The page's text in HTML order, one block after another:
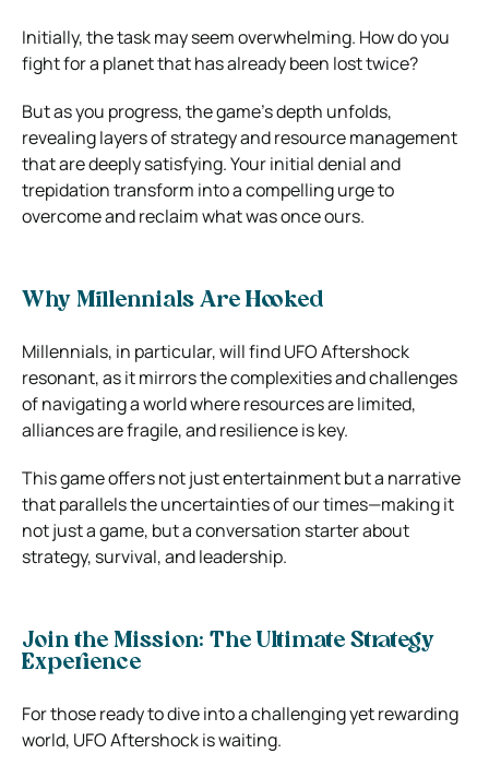
Initially, the task may seem overwhelming. How do you
fight for a planet that has already been lost twice?
But as you progress, the game’s depth unfolds,
revealing layers of strategy and resource management
that are deeply satisfying. Your initial denial and
trepidation transform into a compelling urge to
overcome and reclaim what was once ours.
Why Millennials Are Hooked
Millennials, in particular, will find UFO Aftershock
resonant, as it mirrors the complexities and challenges
of navigating a world where resources are limited,
alliances are fragile, and resilience is key.
This game offers not just entertainment but a narrative
that parallels the uncertainties of our times—making it
not just a game, but a conversation starter about
strategy, survival, and leadership.
Join the Mission: The Ultimate Strategy
Experience
For those ready to dive into a challenging yet rewarding
world, UFO Aftershock is waiting.